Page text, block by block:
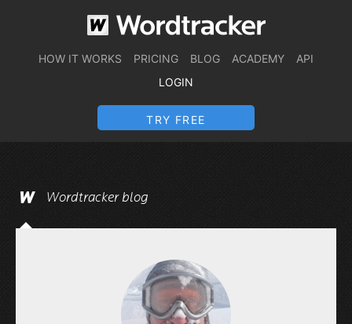
HOW IT WORKS PRICING BLOG ACADEMY
API
LOGIN
TRY FREE
Wordtracker blog